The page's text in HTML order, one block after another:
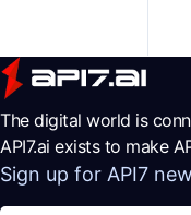
The digital world is
API7.ai exists to make
Sign up for API7